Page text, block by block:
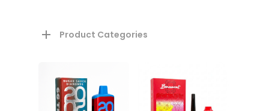
Product Categories